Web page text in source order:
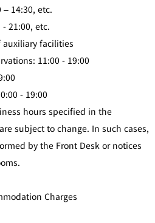
– 14:30, etc.
21:00, etc.
auxiliary facilities
11:00 - 19:00
- 19:00
hours specified in the
subject to change. In such cases,
by the Front Desk or notices
Charges